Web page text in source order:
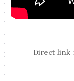
Direct link :